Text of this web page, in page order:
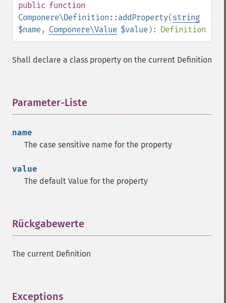
public function
Componere\Definition::addProperty(string
$name, Componere\Value $value): Definition
Shall declare a class property on the current Definition
Parameter-Liste
name
The case sensitive name for the property
value
The default Value for the property
Rückgabewerte
The current Definition
Exceptions